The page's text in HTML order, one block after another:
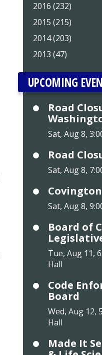
2016 (232)
2015 (215)
2014 (203)
2013 (47)
UPCOMING
Road
Sat, Aug 8,
Road
Sat, Aug 8,
Sat, Aug 8,
Board of
Tue, Aug 11,
Hall
Code
Board
Wed, Aug 12,
Hall
Made It